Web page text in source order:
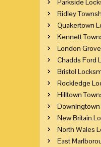
Ridley
Quakertown
Kennett
London
Chadds Ford
Bristol
Rockledge
Hilltown
New Britain
North Wales
East